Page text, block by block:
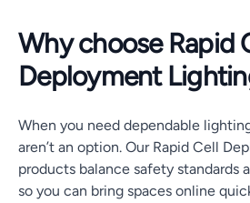
Why choose Rapid
Deployment
When you need dependable
aren’t an option. Our Rapid Cell
products balance safety standards
so you can bring spaces online